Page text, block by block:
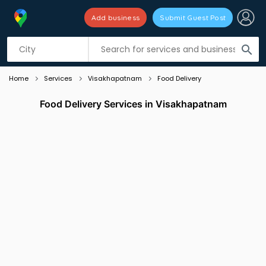
search
Add business Submit Guest Post
Listing filters
Home Services Visakhapatnam Food Delivery
Food Delivery Services in Visakhapatnam